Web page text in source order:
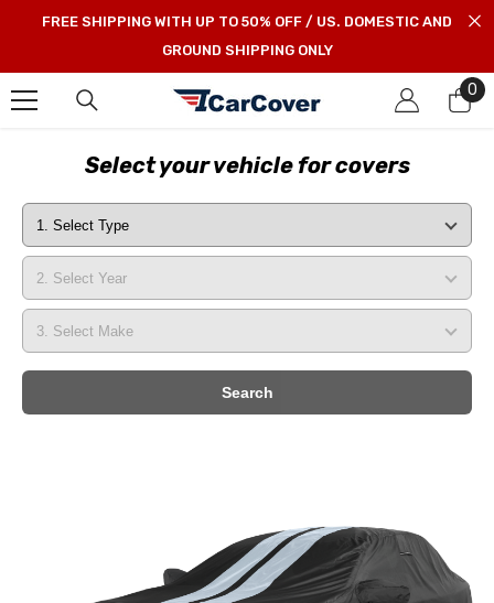
SKIP TO CONTENT
FREE SHIPPING WITH UP TO 50% OFF / US. DOMESTIC AND
GROUND SHIPPING ONLY
0
0
Select your vehicle for covers
Search